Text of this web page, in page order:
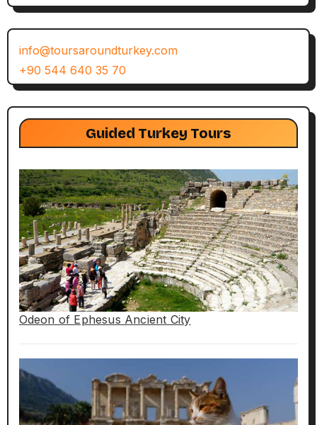
info@toursaroundturkey.com
+90 544 640 35 70
Guided Turkey Tours
Odeon of Ephesus Ancient City